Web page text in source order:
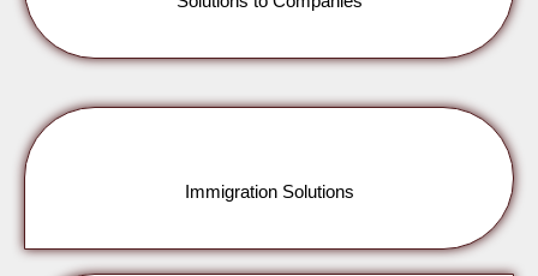
Immigration Solutions